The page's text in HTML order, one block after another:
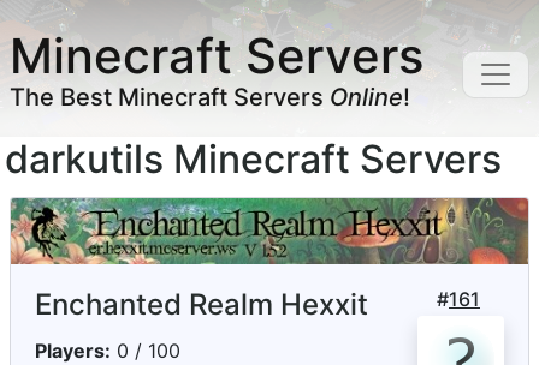
Minecraft Servers
The Best Minecraft Servers Online!
darkutils Minecraft Servers
#161
Enchanted Realm Hexxit
Players: 0 / 100